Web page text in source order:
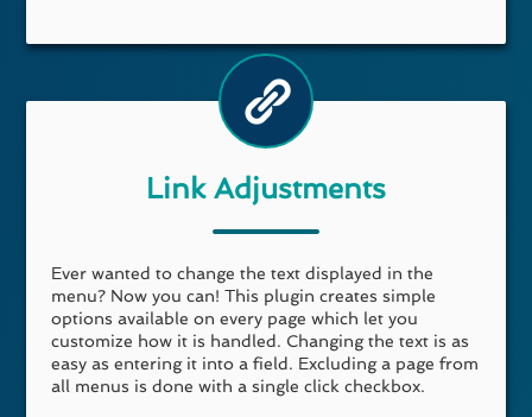
Link Adjustments
Ever wanted to change the text displayed in the
menu? Now you can! This plugin creates simple
options available on every page which let you
customize how it is handled. Changing the text is as
easy as entering it into a field. Excluding a page from
all menus is done with a single click checkbox.